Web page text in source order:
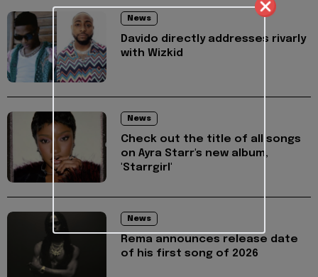
News
Davido directly addresses rivarly
with Wizkid
News
Check out the title of all songs
on Ayra Starr's new album,
'Starrgirl'
News
Rema announces release date
of his first song of 2026